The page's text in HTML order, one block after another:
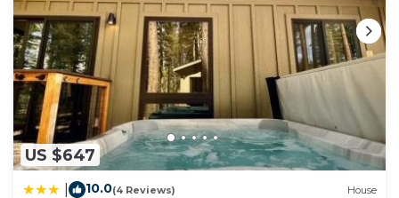
US $647
10.0(4 Reviews) House